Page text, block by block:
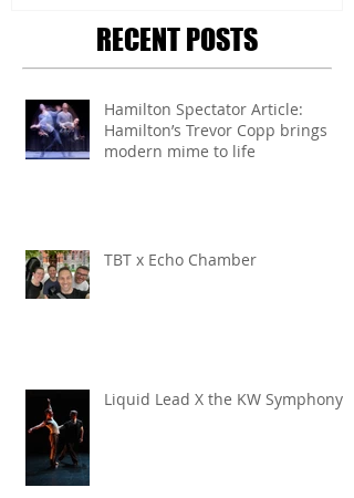
RECENT POSTS
Hamilton Spectator Article:
Hamilton’s Trevor Copp brings
modern mime to life
TBT x Echo Chamber
Liquid Lead X the KW Symphony